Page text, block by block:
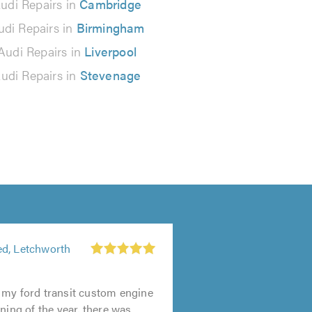
Repairs in Cambridge
Repairs in Birmingham
Repairs in Liverpool
Repairs in Stevenage
Letchworth
ford transit custom engine